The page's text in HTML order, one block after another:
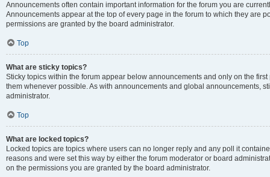
Announcements often contain important information for the forum you are
Announcements appear at the top of every page in the forum to which they are
permissions are granted by the board administrator.
Top
What are sticky topics?
Sticky topics within the forum appear below announcements and only on the
them whenever possible. As with announcements and global announcements,
administrator.
Top
What are locked topics?
Locked topics are topics where users can no longer reply and any poll it
reasons and were set this way by either the forum moderator or board
on the permissions you are granted by the board administrator.